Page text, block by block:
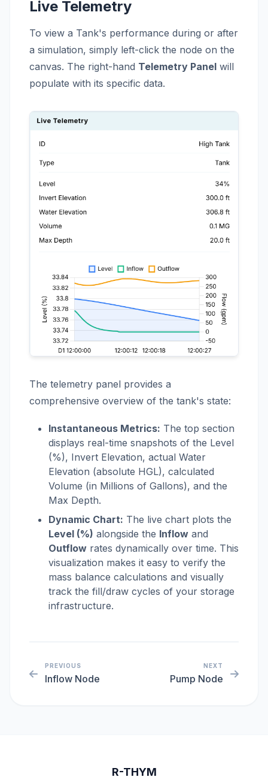
Live Telemetry
To view a Tank's performance during or after
a simulation, simply left-click the node on the
canvas. The right-hand Telemetry Panel will
populate with its specific data.
The telemetry panel provides a
comprehensive overview of the tank's state:
Instantaneous Metrics: The top section
displays real-time snapshots of the Level
(%), Invert Elevation, actual Water
Elevation (absolute HGL), calculated
Volume (in Millions of Gallons), and the
Max Depth.
Dynamic Chart: The live chart plots the
Level (%) alongside the Inflow and
Outflow rates dynamically over time. This
visualization makes it easy to verify the
mass balance calculations and visually
track the fill/draw cycles of your storage
infrastructure.
PREVIOUS
Inflow Node
NEXT
Pump Node
R-THYM